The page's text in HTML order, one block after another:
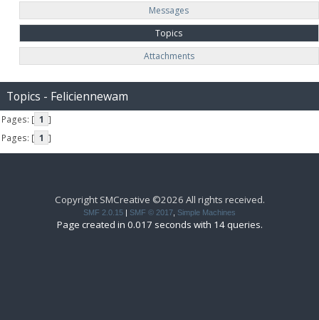
Messages
Topics
Attachments
Topics - Feliciennewam
Pages: [ 1 ]
Pages: [ 1 ]
Copyright SMCreative ©2026 All rights received.
SMF 2.0.15 SMF © 2017 Simple Machines
Page created in 0.017 seconds with 14 queries.